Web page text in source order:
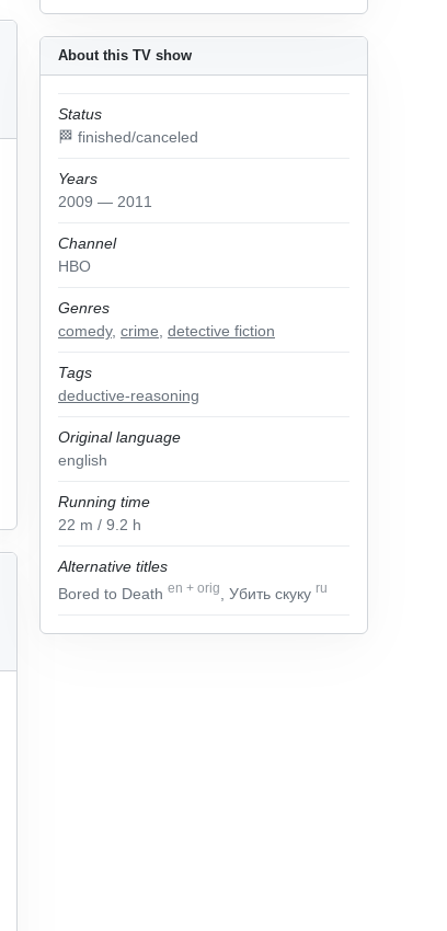
About this TV show
Status
🏁 finished/canceled
Years
2009 — 2011
Channel
HBO
Genres
comedy, crime detective fiction
Tags
deductive-reasoning
Original language
english
Running time
22 m / 9.2 h
Alternative titles
Bored to Death en + orig , Убить скуку ru